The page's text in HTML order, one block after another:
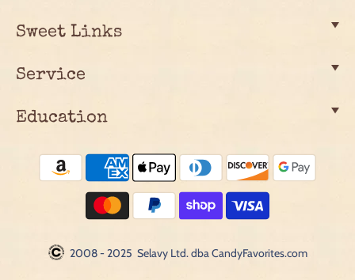
Sweet Links
Service
Education
2008 - 2025 Selavy Ltd. dba CandyFavorites.com